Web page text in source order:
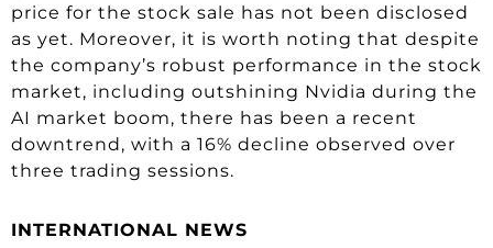
price for the stock sale has not been disclosed
as yet. Moreover, it is worth noting that despite
the company’s robust performance in the stock
market, including outshining Nvidia during the
AI market boom, there has been a recent
downtrend, with a 16% decline observed over
three trading sessions.
INTERNATIONAL NEWS